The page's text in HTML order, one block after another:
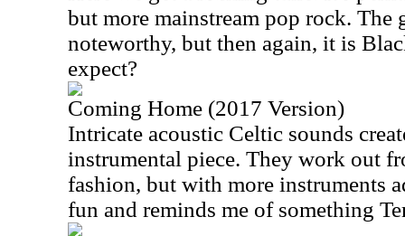
but more mainstream pop rock. The
noteworthy, but then again, it is
expect?
Coming Home (2017 Version)
Intricate acoustic Celtic sounds
instrumental piece. They work out
fashion, but with more instruments
fun and reminds me of something